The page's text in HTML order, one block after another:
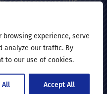
experience, serve
analyze our traffic. By
to our use of cookies.
All Accept All
center receives HHS
Health Service
to certain
medical
and its covered